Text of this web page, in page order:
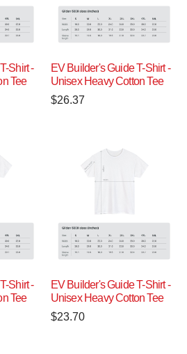
Shirt -
Tee
EV Builder's Guide T-Shirt -
Unisex Heavy Cotton Tee
$26.37
Shirt -
Tee
EV Builder's Guide T-Shirt -
Unisex Heavy Cotton Tee
$23.70